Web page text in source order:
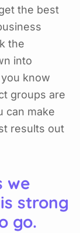
the best
the
into
know
groups are
can make
results out
we
strong
go.